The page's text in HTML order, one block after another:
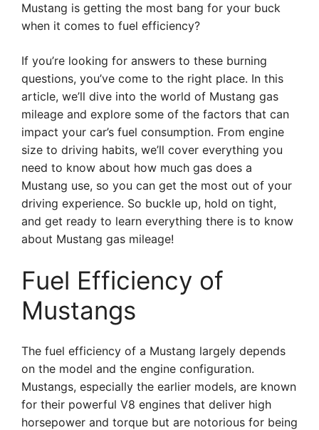
Mustang is getting the most bang for your buck
when it comes to fuel efficiency?
If you’re looking for answers to these burning
questions, you’ve come to the right place. In this
article, we’ll dive into the world of Mustang gas
mileage and explore some of the factors that can
impact your car’s fuel consumption. From engine
size to driving habits, we’ll cover everything you
need to know about how much gas does a
Mustang use, so you can get the most out of your
driving experience. So buckle up, hold on tight,
and get ready to learn everything there is to know
about Mustang gas mileage!
Fuel Efficiency of
Mustangs
The fuel efficiency of a Mustang largely depends
on the model and the engine configuration.
Mustangs, especially the earlier models, are known
for their powerful V8 engines that deliver high
horsepower and torque but are notorious for being